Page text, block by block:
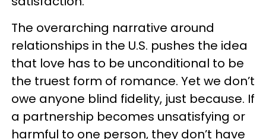
The overarching narrative around
relationships in the U.S. pushes the idea
that love has to be unconditional to be
the truest form of romance. Yet we don’t
owe anyone blind fidelity, just because. If
a partnership becomes unsatisfying or
harmful to one person, they don’t have